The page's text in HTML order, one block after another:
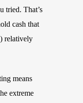
tried. That’s
cash that
relatively
means
extreme